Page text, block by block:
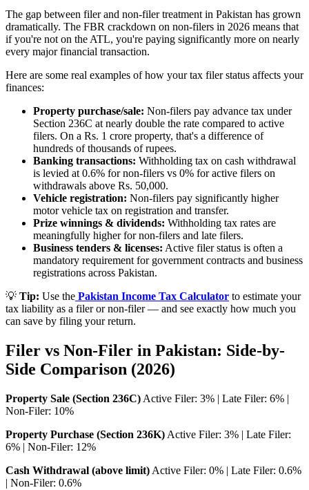
The gap between filer and non-filer treatment in Pakistan has grown
dramatically. The FBR crackdown on non-filers in 2026 means that
if you're not on the ATL, you're paying significantly more on nearly
every major financial transaction.
Here are some real examples of how your tax filer status affects your
finances:
Property purchase/sale: Non-filers pay advance tax under
Section 236C at nearly double the rate compared to active
filers. On a Rs. 1 crore property, that's a difference of
hundreds of thousands of rupees.
Banking transactions: Withholding tax on cash withdrawal
is levied at 0.6% for non-filers vs 0% for active filers on
withdrawals above Rs. 50,000.
Vehicle registration: Non-filers pay significantly higher
motor vehicle tax on registration and transfer.
Prize winnings & dividends: Withholding tax rates are
meaningfully higher for non-filers and late filers.
Business tenders & licenses: Active filer status is often a
mandatory requirement for government contracts and business
registrations across Pakistan.
💡 Tip: Use the Pakistan Income Tax Calculator to estimate your
tax liability as a filer or non-filer — and see exactly how much you
can save by filing your return.
Filer vs Non-Filer in Pakistan: Side-by-
Side Comparison (2026)
Property Sale (Section 236C) Active Filer: 3% | Late Filer: 6% |
Non-Filer: 10%
Property Purchase (Section 236K) Active Filer: 3% | Late Filer:
6% | Non-Filer: 12%
Cash Withdrawal (above limit) Active Filer: 0% | Late Filer: 0.6%
| Non-Filer: 0.6%